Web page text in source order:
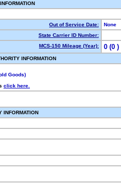
Out of Service Date:
None
State Carrier ID Number:
MCS-150 Mileage (Year): 0 (0 )
INFORMATION
Goods)
click here.
INFORMATION